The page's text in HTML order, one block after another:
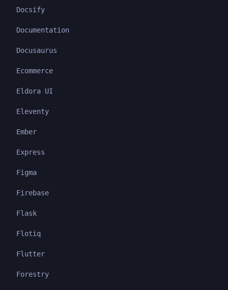
Docsify
Documentation
Docusaurus
Ecommerce
Eldora UI
Eleventy
Ember
Express
Figma
Firebase
Flask
Flotiq
Flutter
Forestry